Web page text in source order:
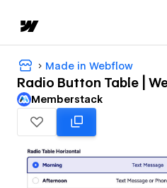
Made in Webflow
Radio Button Table |
Memberstack